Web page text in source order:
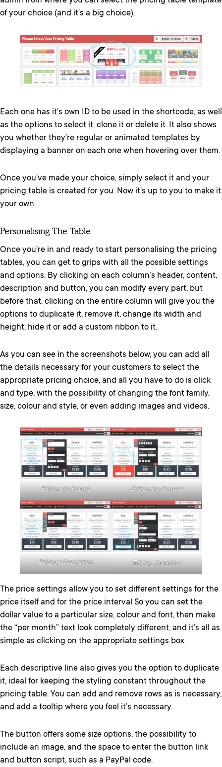
of your choice (and it’s a big choice).
Each one has it’s own ID to be used in the shortcode, as well
as the options to select it, clone it or delete it. It also shows
you whether they’re regular or animated templates by
displaying a banner on each one when hovering over them.
Once you’ve made your choice, simply select it and your
pricing table is created for you. Now it’s up to you to make it
your own.
Personalising The Table
Once you’re in and ready to start personalising the pricing
tables, you can get to grips with all the possible settings
and options. By clicking on each column’s header, content,
description and button, you can modify every part, but
before that, clicking on the entire column will give you the
options to duplicate it, remove it, change its width and
height, hide it or add a custom ribbon to it.
As you can see in the screenshots below, you can add all
the details necessary for your customers to select the
appropriate pricing choice, and all you have to do is click
and type, with the possibility of changing the font family,
size, colour and style, or even adding images and videos.
Editing the Header Editing the Content
Editing a Description Editing the Button
The price settings allow you to set different settings for the
price itself and for the price interval So you can set the
dollar value to a particular size, colour and font, then make
the “per month” text look completely different, and it’s all as
simple as clicking on the appropriate settings box.
Each descriptive line also gives you the option to duplicate
it, ideal for keeping the styling constant throughout the
pricing table. You can add and remove rows as is necessary,
and add a tooltip where you feel it’s necessary.
The button offers some size options, the possibility to
include an image, and the space to enter the button link
and button script, such as a PayPal code.